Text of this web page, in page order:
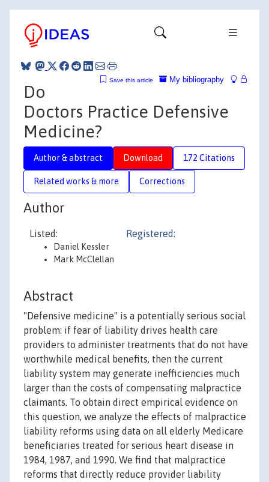
My bibliography
Save this article
Do
Doctors Practice Defensive
Medicine?
Author & abstract Download 172 Citations
Related works & more Corrections
Author
Listed:
Daniel Kessler
Mark McClellan
Registered:
Abstract
"Defensive medicine" is a potentially serious social
problem: if fear of liability drives health care
providers to administer treatments that do not have
worthwhile medical benefits, then the current
liability system may generate inefficiencies much
larger than the costs of compensating malpractice
claimants. To obtain direct empirical evidence on
this question, we analyze the effects of malpractice
liability reforms using data on all elderly Medicare
beneficiaries treated for serious heart disease in
1984, 1987, and 1990. We find that malpractice
reforms that directly reduce provider liability